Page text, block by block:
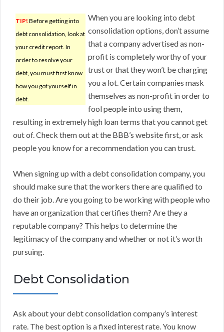
TIP! Before getting into
debt consolidation, look at
your credit report. In
order to resolve your
debt, you must first know
how you got yourself in
debt.
When you are looking into debt
consolidation options, don’t assume
that a company advertised as non-
profit is completely worthy of your
trust or that they won’t be charging
you a lot. Certain companies mask
themselves as non-profit in order to
fool people into using them,
resulting in extremely high loan terms that you cannot get
out of. Check them out at the BBB’s website first, or ask
people you know for a recommendation you can trust.
When signing up with a debt consolidation company, you
should make sure that the workers there are qualified to
do their job. Are you going to be working with people who
have an organization that certifies them? Are they a
reputable company? This helps to determine the
legitimacy of the company and whether or not it’s worth
pursuing.
Debt Consolidation
Ask about your debt consolidation company’s interest
rate. The best option is a fixed interest rate. You know